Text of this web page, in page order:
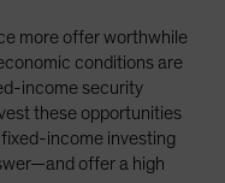
more offer worthwhile
conditions are
income security
these opportunities
income investing
offer a high